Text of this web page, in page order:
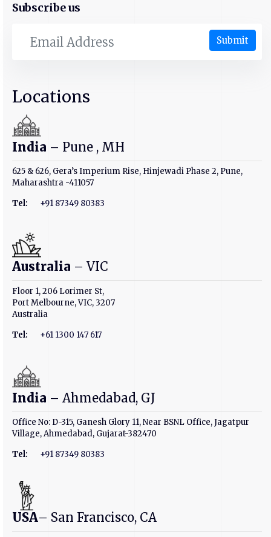
Subscribe us
Submit
Locations
India – Pune , MH
625 & 626, Gera’s Imperium Rise, Hinjewadi Phase 2, Pune,
Maharashtra -411057
Tel:
+91 87349 80383
Australia – VIC
Floor 1, 206 Lorimer St,
Port Melbourne, VIC, 3207
Australia
Tel:
+61 1300 147 617
India – Ahmedabad, GJ
Office No: D-315, Ganesh Glory 11, Near BSNL Office, Jagatpur
Village, Ahmedabad, Gujarat-382470
Tel:
+91 87349 80383
USA– San Francisco, CA